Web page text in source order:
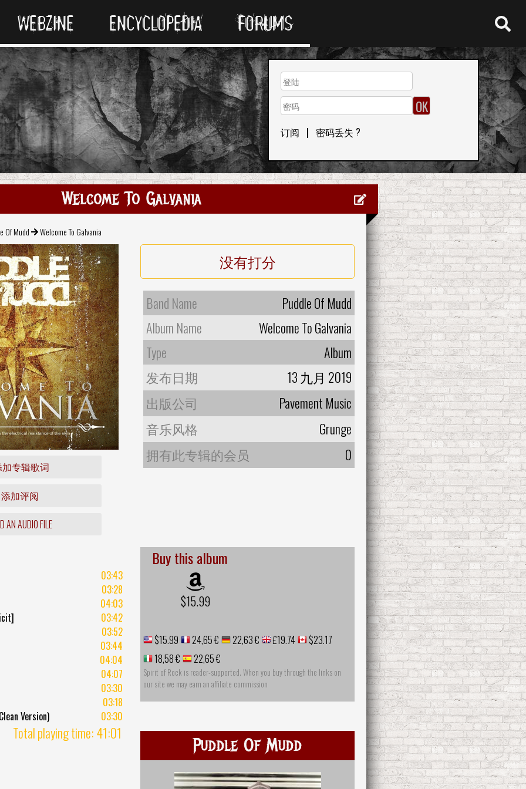
WEBZINE ENCYCLOPEDIA FORUMS
订阅 | 密码丢失 ?
Welcome To Galvania
Of Mudd Welcome To Galvania
专辑歌词
添加评阅
AN AUDIO FILE
没有打分
Band Name
Puddle Of Mudd
Album Name
Welcome To Galvania
Type
Album
发布日期
13 九月 2019
出版公司
Pavement Music
音乐风格
Grunge
拥有此专辑的会员
0
03:43
03:28
04:03
03:42
03:52
03:44
04:04
04:07
03:30
03:18
Version)
03:30
Total playing time: 41:01
Buy this album
$15.99
$15.99 24,65 € 22,63 € £19.74
$23.17
18,58 €
22,65 €
Spirit of Rock is reader-supported. When you buy through the links on
our site we may earn an affiliate commission
Puddle Of Mudd